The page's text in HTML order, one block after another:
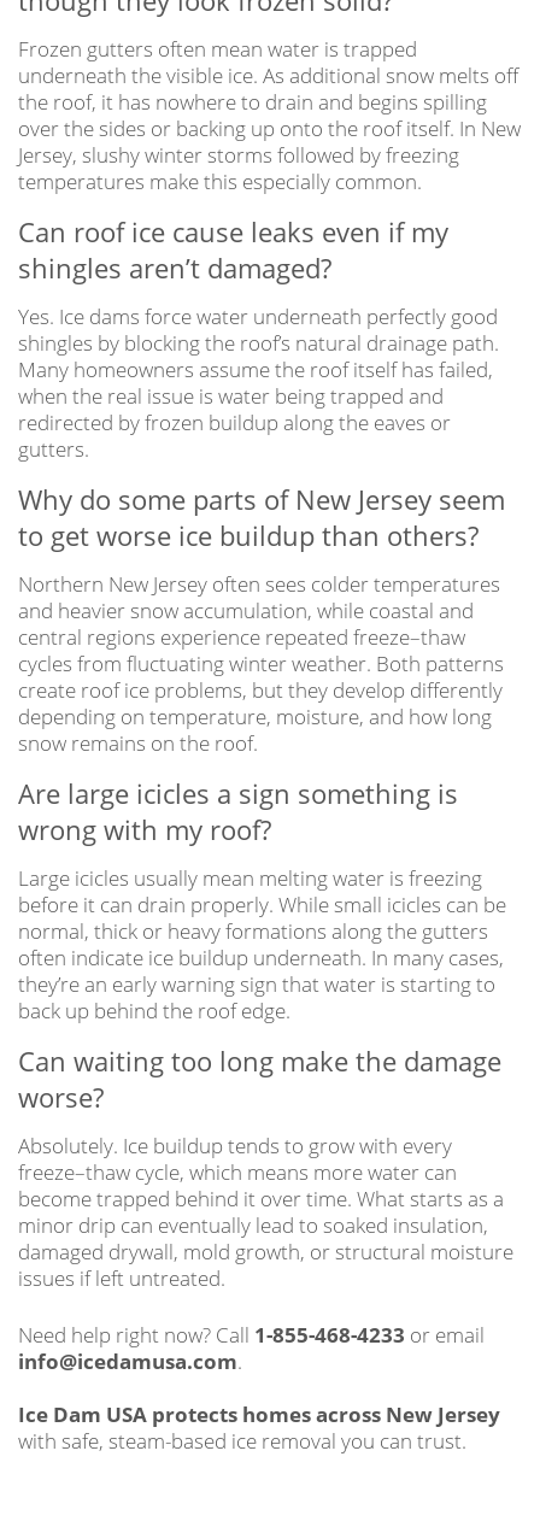
Frozen gutters often mean water is trapped
underneath the visible ice. As additional snow melts off
the roof, it has nowhere to drain and begins spilling
over the sides or backing up onto the roof itself. In New
Jersey, slushy winter storms followed by freezing
temperatures make this especially common.
Can roof ice cause leaks even if my
shingles aren’t damaged?
Yes. Ice dams force water underneath perfectly good
shingles by blocking the roof’s natural drainage path.
Many homeowners assume the roof itself has failed,
when the real issue is water being trapped and
redirected by frozen buildup along the eaves or
gutters.
Why do some parts of New Jersey seem
to get worse ice buildup than others?
Northern New Jersey often sees colder temperatures
and heavier snow accumulation, while coastal and
central regions experience repeated freeze–thaw
cycles from fluctuating winter weather. Both patterns
create roof ice problems, but they develop differently
depending on temperature, moisture, and how long
snow remains on the roof.
Are large icicles a sign something is
wrong with my roof?
Large icicles usually mean melting water is freezing
before it can drain properly. While small icicles can be
normal, thick or heavy formations along the gutters
often indicate ice buildup underneath. In many cases,
they’re an early warning sign that water is starting to
back up behind the roof edge.
Can waiting too long make the damage
worse?
Absolutely. Ice buildup tends to grow with every
freeze–thaw cycle, which means more water can
become trapped behind it over time. What starts as a
minor drip can eventually lead to soaked insulation,
damaged drywall, mold growth, or structural moisture
issues if left untreated.
Need help right now? Call 1-855-468-4233 or email
info@icedamusa.com.
Ice Dam USA protects homes across New Jersey
with safe, steam-based ice removal you can trust.